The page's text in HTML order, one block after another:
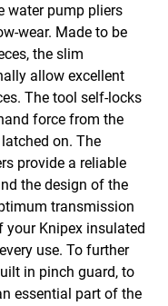
water pump pliers
wear. Made to be
the slim
allow excellent
The tool self-locks
force from the
on. The
provide a reliable
the design of the
transmission
your Knipex insulated
use. To further
in pinch guard, to
essential part of the